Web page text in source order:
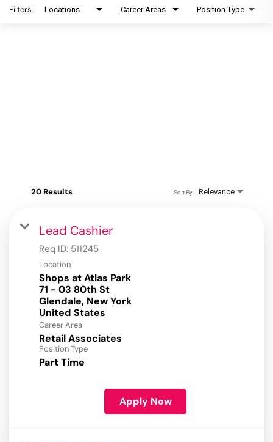
Filters Locations Career Areas Position Type
20 Results Relevance
Sort By
Lead Cashier
Req ID: 511245
Location
Shops at Atlas Park
71 - 03 80th St
Glendale, New York
Career Area
Retail Associates
Position Type
Part Time
Apply Now